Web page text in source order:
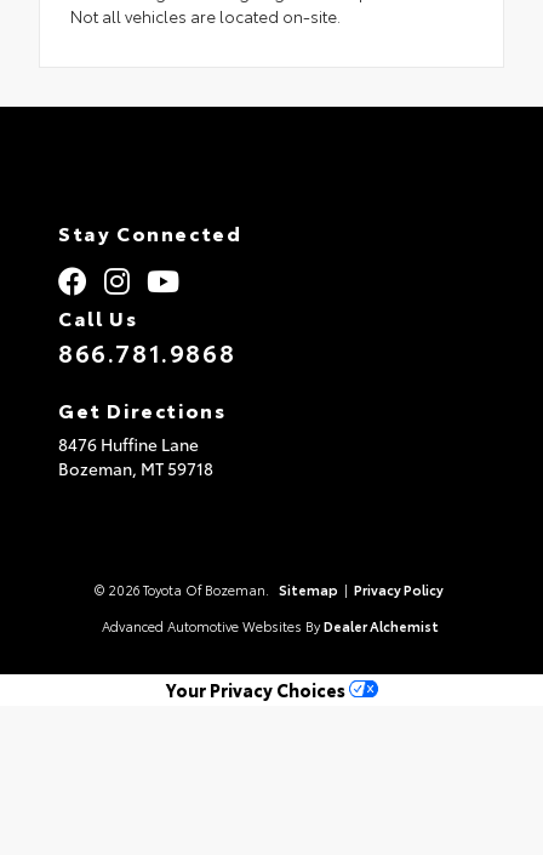
Not all vehicles are located on-site.
Stay Connected
Call Us
866.781.9868
Get Directions
8476 Huffine Lane
Bozeman, MT59718
© 2026 Toyota Of Bozeman. Sitemap | Privacy Policy
Advanced Automotive Websites By Dealer Alchemist
Your Privacy Choices